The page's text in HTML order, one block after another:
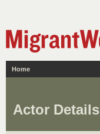
Home
Actor Details